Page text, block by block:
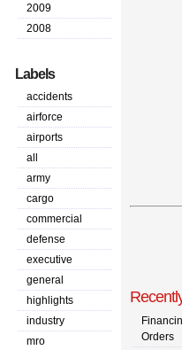
2009
2008
Labels
accidents
airforce
airports
all
army
cargo
commercial
defense
executive
general
highlights
industry
mro
Orders